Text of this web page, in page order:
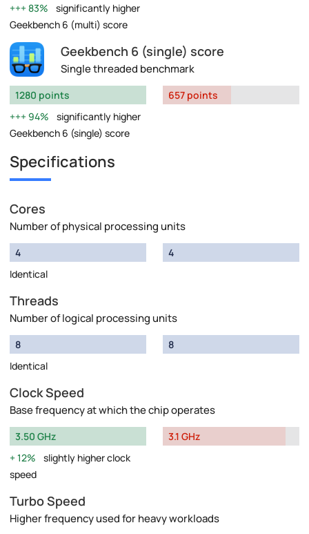
83%
significantly higher
Geekbench 6 (multi) score
Geekbench 6 (single) score
Single threaded benchmark
1280 points
94%
significantly higher
Geekbench 6 (single) score
657 points
Specifications
Cores
Number of physical processing units
4
Identical
4
Threads
Number of logical processing units
8
Identical
8
Clock Speed
Base frequency at which the chip operates
3.50 GHz
12%
slightly higher clock
speed
3.1 GHz
Turbo Speed
Higher frequency used for heavy workloads